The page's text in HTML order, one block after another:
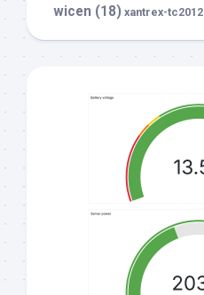
wicen (18) xantrex-tc2012